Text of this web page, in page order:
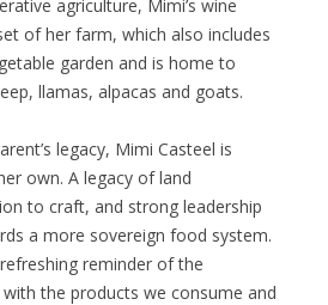
agriculture, Mimi’s wine
of her farm, which also includes
garden and is home to
llamas, alpacas and goats.
legacy, Mimi Casteel is
own. A legacy of land
to craft, and strong leadership
a more sovereign food system.
reminder of the
the products we consume and